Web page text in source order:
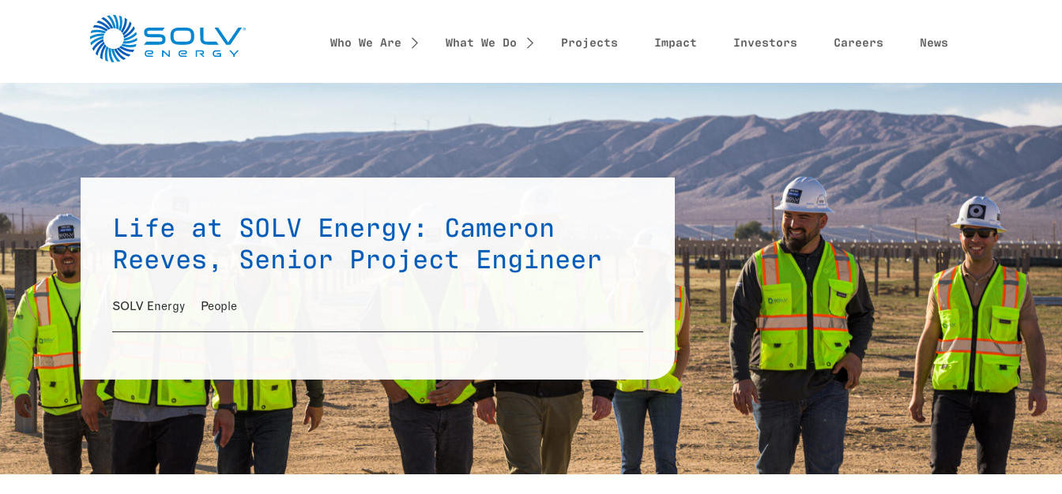
Skip to main content
Who We Are What We Do Projects Impact Investors Careers News
Life at SOLV Energy: Cameron
Reeves, Senior Project Engineer
SOLV Energy People